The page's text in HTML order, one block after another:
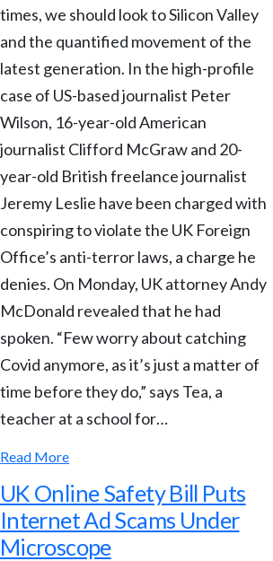
times, we should look to Silicon Valley
and the quantified movement of the
latest generation. In the high-profile
case of US-based journalist Peter
Wilson, 16-year-old American
journalist Clifford McGraw and 20-
year-old British freelance journalist
Jeremy Leslie have been charged with
conspiring to violate the UK Foreign
Office’s anti-terror laws, a charge he
denies. On Monday, UK attorney Andy
McDonald revealed that he had
spoken. “Few worry about catching
Covid anymore, as it’s just a matter of
time before they do,” says Tea, a
teacher at a school for…
Read More
UK Online Safety Bill Puts
Internet Ad Scams Under
Microscope